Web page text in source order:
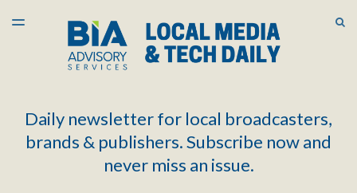
LATEST ISSUE
ARCHIVES
TOGGLE
Daily newsletter for local broadcasters,
brands & publishers. Subscribe now and
never miss an issue.